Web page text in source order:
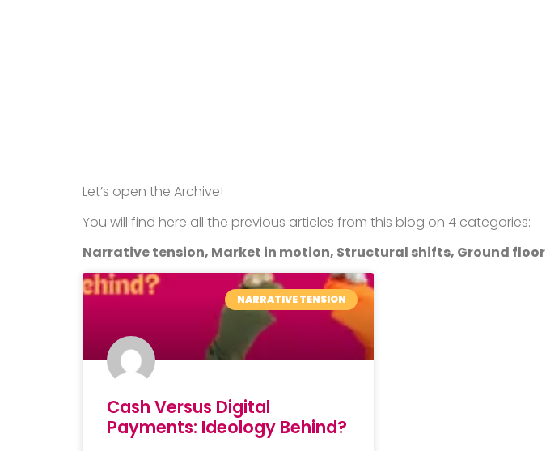
Let’s open the Archive!
You will find here all the previous articles from this blog on 4 categories:
Narrative tension, Market in motion, Structural shifts, Ground floor
NARRATIVE TENSION
Cash Versus Digital
Payments: Ideology Behind?